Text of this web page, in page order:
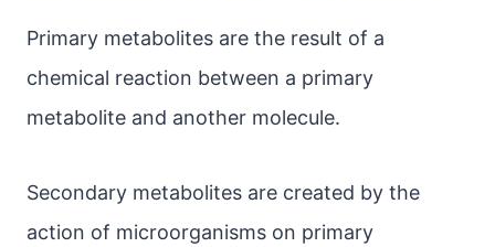
Primary metabolites are the result of a
chemical reaction between a primary
metabolite and another molecule.
Secondary metabolites are created by the
action of microorganisms on primary